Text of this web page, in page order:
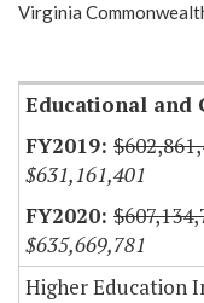
Virginia
Educational and
$631,161,401
$635,669,781
Higher Education